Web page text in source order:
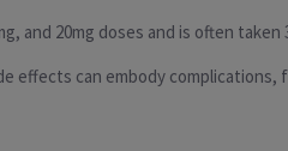
and 20mg doses and is often
effects can embody